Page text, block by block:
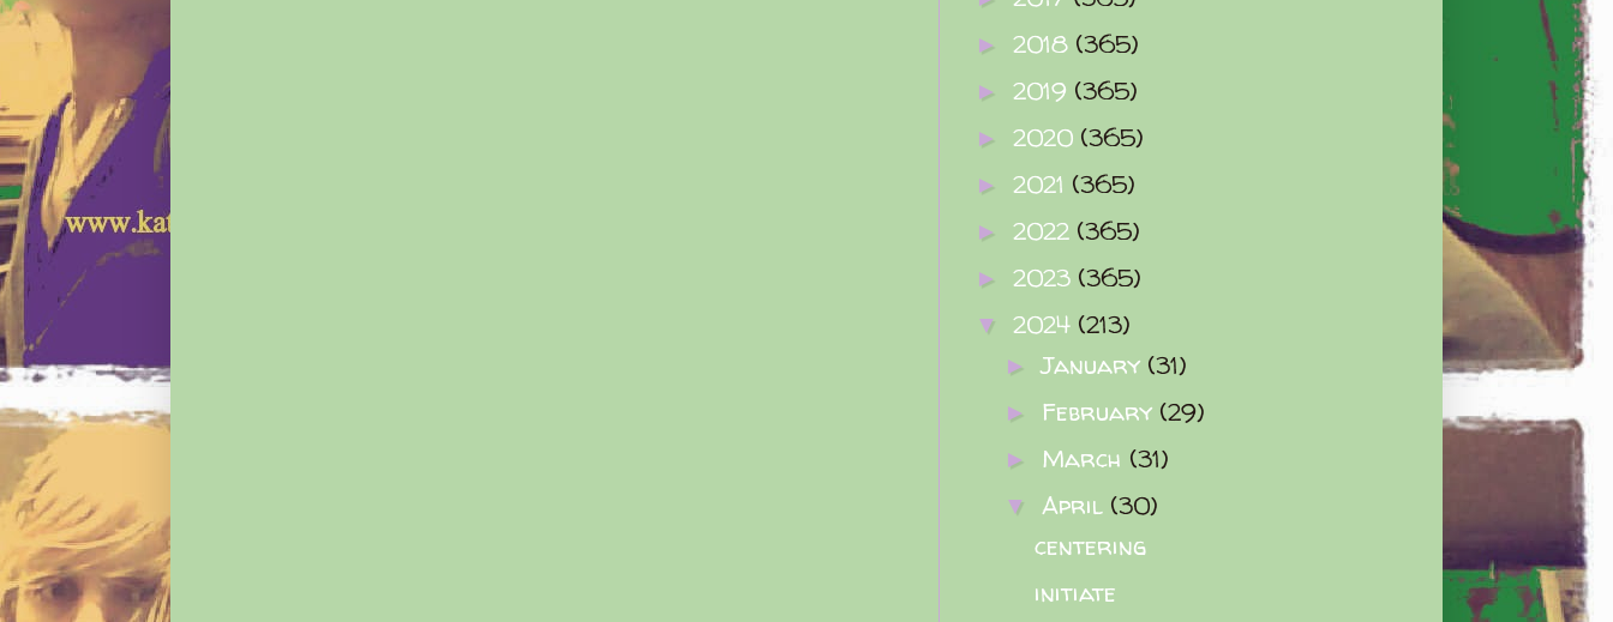
► 2018 (365)
► 2019 (365)
► 2020 (365)
► 2021 (365)
► 2022 (365)
► 2023 (365)
▼ 2024 (213)
►January (31)
► February (29)
► March (31)
▼ April (30)
centering
initiate